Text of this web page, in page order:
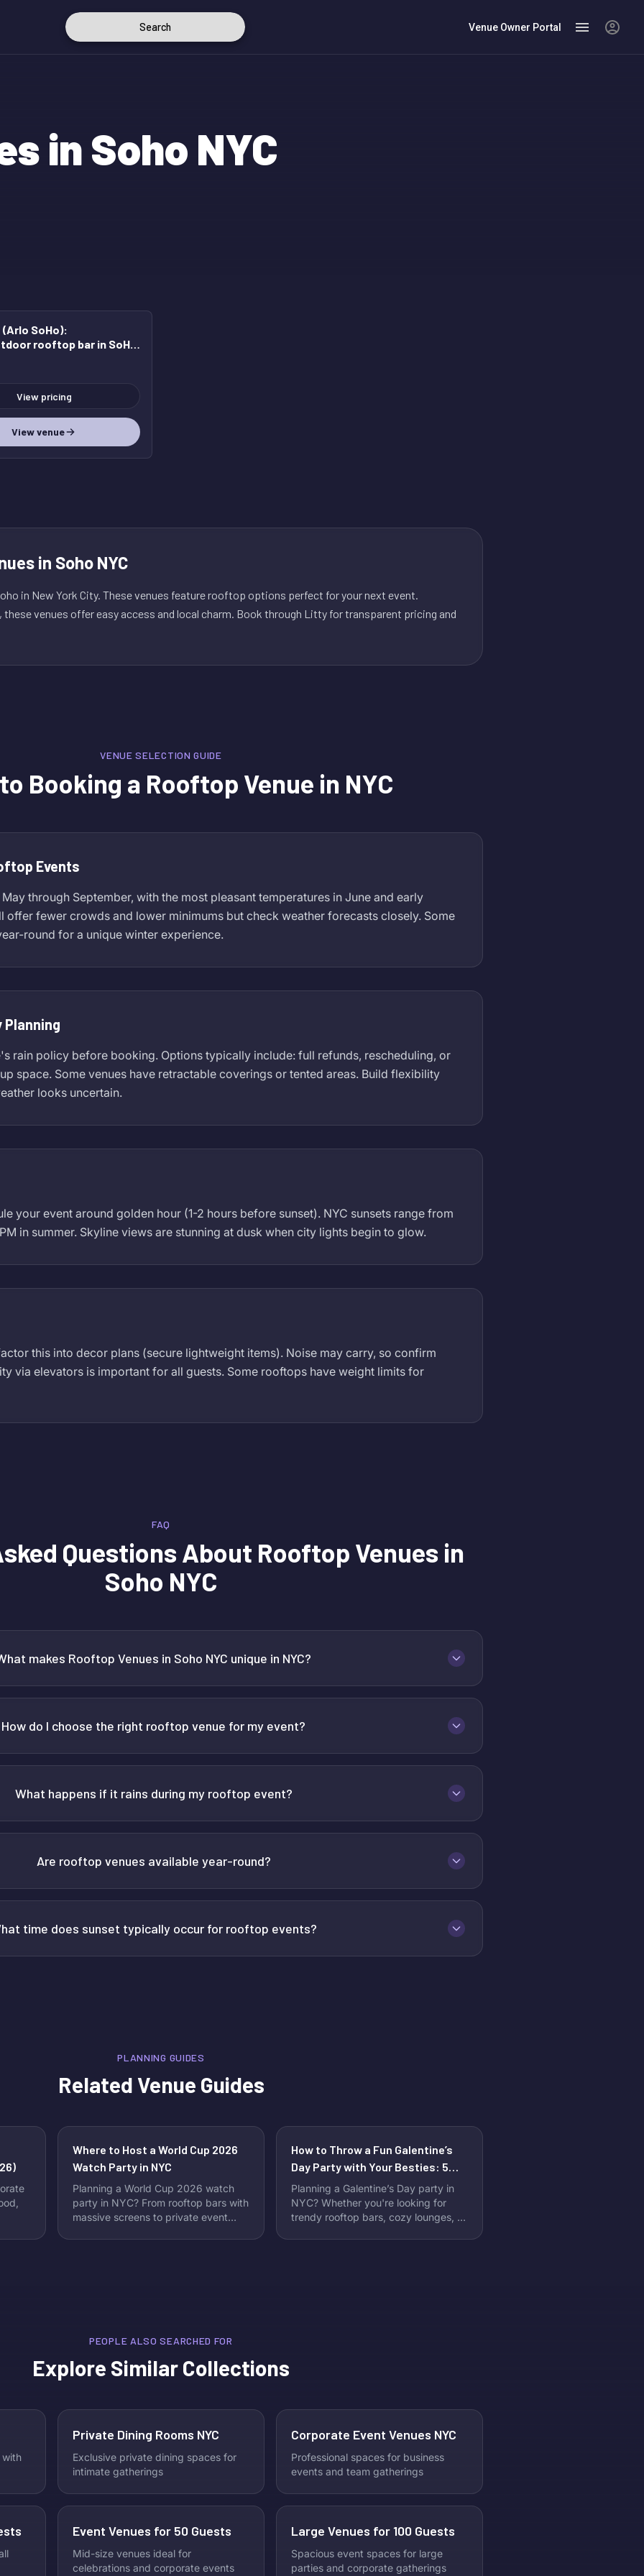
Search Venue Owner Portal
in Soho NYC
(Arlo SoHo):
rooftop bar in SoHo
View pricing
View venue
in Soho NYC
in New York City. These venues feature rooftop options perfect for your next event.
venues offer easy access and local charm. Book through Litty for transparent pricing and
VENUE SELECTION GUIDE
Booking a Rooftop Venue in NYC
Events
through September, with the most pleasant temperatures in June and early
offer fewer crowds and lower minimums but check weather forecasts closely. Some
round for a unique winter experience.
rain policy before booking. Options typically include: full refunds, rescheduling, or
space. Some venues have retractable coverings or tented areas. Build flexibility
looks uncertain.
your event around golden hour (1-2 hours before sunset). NYC sunsets range from
in summer. Skyline views are stunning at dusk when city lights begin to glow.
this into decor plans (secure lightweight items). Noise may carry, so confirm
via elevators is important for all guests. Some rooftops have weight limits for
FAQ
Questions About Rooftop Venues in
Soho NYC
makes Rooftop Venues in Soho NYC unique in NYC?
How do I choose the right rooftop venue for my event?
What happens if it rains during my rooftop event?
Are rooftop venues available year-round?
time does sunset typically occur for rooftop events?
PLANNING GUIDES
Related Venue Guides
Where to Host a World Cup 2026
Watch Party in NYC
Planning a World Cup 2026 watch
party in NYC? From rooftop bars with
massive screens to private event
How to Throw a Fun Galentine’s
Day Party with Your Besties: 5
Perfect Venues to Celebrate
Planning a Galentine’s Day party in
NYC? Whether you're looking for
trendy rooftop bars, cozy lounges, or
PEOPLE ALSO SEARCHED FOR
Explore Similar Collections
with
Private Dining Rooms NYC
Exclusive private dining spaces for
intimate gatherings
Corporate Event Venues NYC
Professional spaces for business
events and team gatherings
Event Venues for 50 Guests
Mid-size venues ideal for
celebrations and corporate events
Large Venues for 100 Guests
Spacious event spaces for large
parties and corporate gatherings